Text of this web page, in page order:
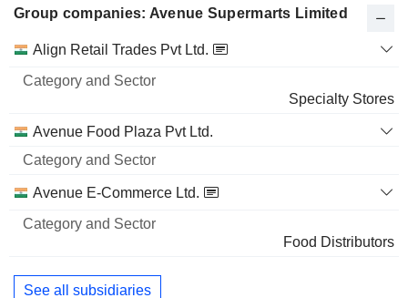
Group companies: Avenue Supermarts Limited
Name
Category
Sector
Align Retail Trades Pvt Ltd.
Specialty Stores
Avenue Food Plaza Pvt Ltd.
Avenue E-Commerce Ltd.
Food Distributors
See all subsidiaries